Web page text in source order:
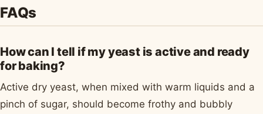
FAQs
How can I tell if my yeast is active and ready
for baking?
Active dry yeast, when mixed with warm liquids and a
pinch of sugar, should become frothy and bubbly